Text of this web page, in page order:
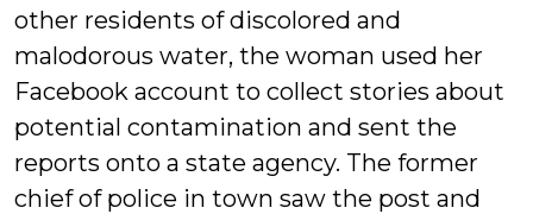
other residents of discolored and
malodorous water, the woman used her
Facebook account to collect stories about
potential contamination and sent the
reports onto a state agency. The former
chief of police in town saw the post and